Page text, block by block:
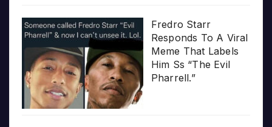
Fredro Starr
Responds To A Viral
Meme That Labels
Him Ss “The Evil
Pharrell.”